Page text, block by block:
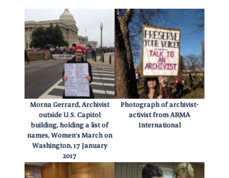
Morna Gerrard, Archivist
outside U.S. Capitol
building, holding a list of
names, Women’s March on
Washington, 17 January
2017
Photograph of archivist-
activist from ARMA
International